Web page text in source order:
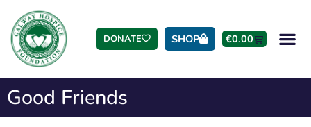
DONATE SHOP €0.00
Good Friends